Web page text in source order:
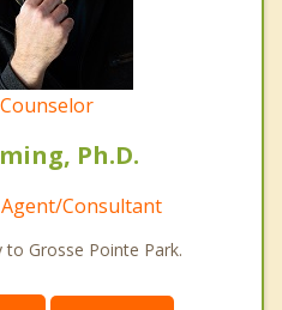
Ph.D.
Consultant
to Grosse Pointe Park.